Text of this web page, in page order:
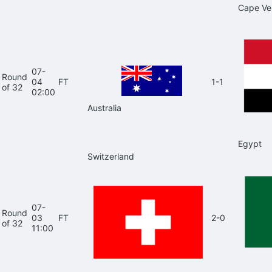
Cape
Round
of 32
07-
04
02:00
FT
Australia
1-1
Egypt
Round
of 32
07-
03
11:00
FT
Switzerland
2-0